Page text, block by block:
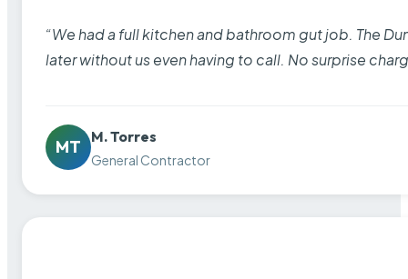
“We had a full kitchen and bathroom gut job. The
later without us even having to call. No surprise
MT
M. Torres
General Contractor